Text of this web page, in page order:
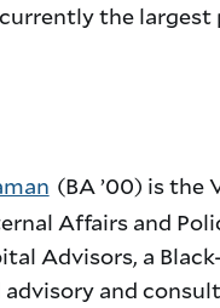
the largest
(BA ’00) is the
Affairs and
Advisors, a Black-
and